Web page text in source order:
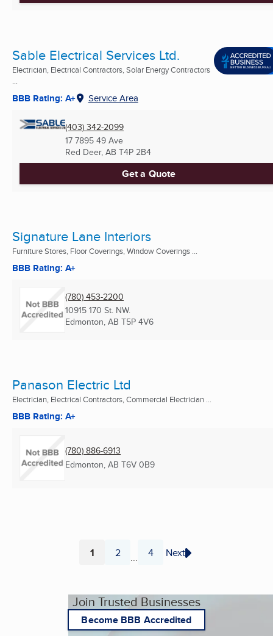
Sable Electrical Services Ltd.
Electrician, Electrical Contractors, Solar Energy Contractors
...
BBB Rating: A+ Service Area
(403) 342-2099
17 7895 49 Ave
Red Deer, AB T4P 2B4
Get a Quote
Signature Lane Interiors
Furniture Stores, Floor Coverings, Window Coverings ...
BBB Rating: A+
(780) 453-2200
10915 170 St. NW.
Edmonton, AB T5P 4V6
Panason Electric Ltd
Electrician, Electrical Contractors, Commercial Electrician ...
BBB Rating: A+
(780) 886-6913
Edmonton, AB T6V 0B9
Page
1 Page
2 ... Page
4 Next
Join Trusted Businesses
Become BBB Accredited